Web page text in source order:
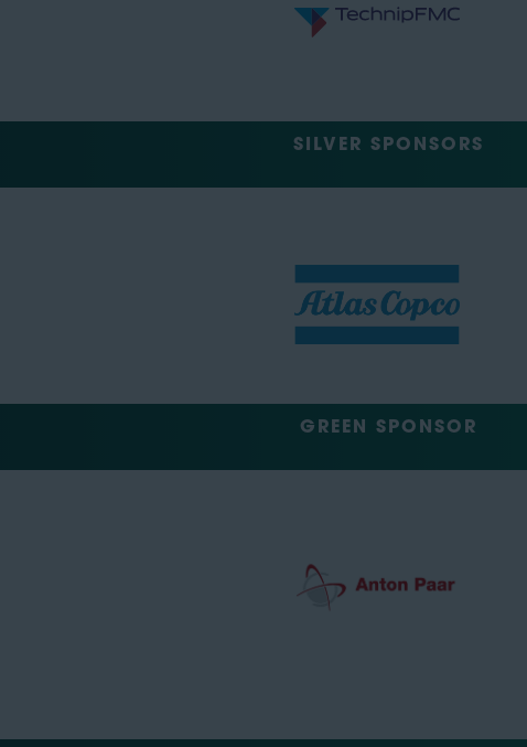
SILVER SPONSORS
GREEN SPONSOR